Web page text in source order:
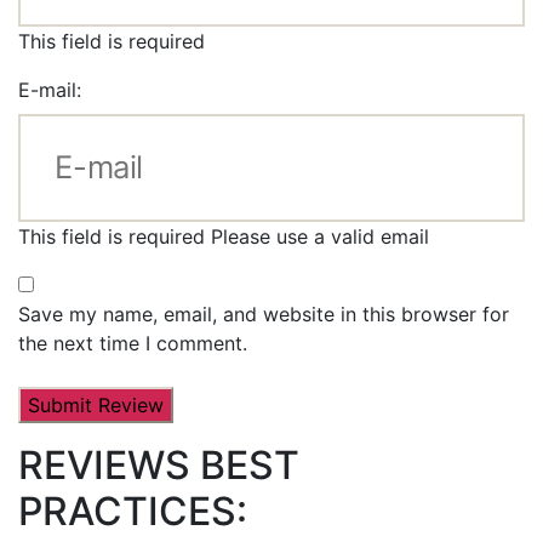
This field is required
E-mail:
This field is required Please use a valid email
Save my name, email, and website in this browser for
the next time I comment.
REVIEWS BEST
PRACTICES: